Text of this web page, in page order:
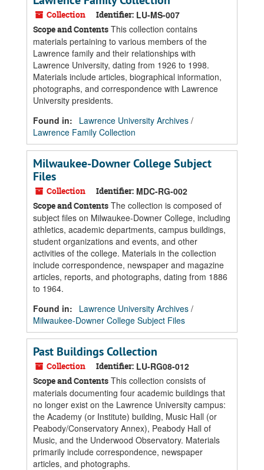
Collection Identifier: LU-MS-007
Scope and Contents This collection contains
materials pertaining to various members of the
Lawrence family and their relationships with
Lawrence University, dating from 1926 to 1998.
Materials include articles, biographical information,
photographs, and correspondence with Lawrence
University presidents.
Found in:
Lawrence University Archives /
Lawrence Family Collection
Milwaukee-Downer College Subject
Files
Collection Identifier: MDC-RG-002
Scope and Contents The collection is composed of
subject files on Milwaukee-Downer College, including
athletics, academic departments, campus buildings,
student organizations and events, and other
activities of the college. Materials in the collection
include correspondence, newspaper and magazine
articles, reports, and photographs, dating from 1886
to 1964.
Found in:
Lawrence University Archives /
Milwaukee-Downer College Subject Files
Past Buildings Collection
Collection Identifier: LU-RG08-012
Scope and Contents This collection consists of
materials documenting four academic buildings that
no longer exist on the Lawrence University campus:
the Academy (or Institute) building, Music Hall (or
Peabody/Conservatory Annex), Peabody Hall of
Music, and the Underwood Observatory. Materials
primarily include correspondence, newspaper
articles, and photographs.